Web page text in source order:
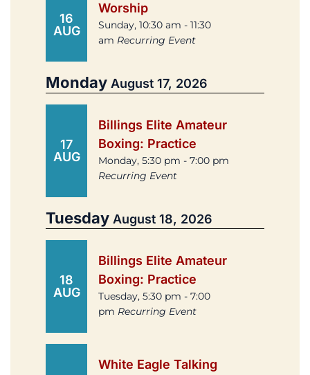
16
AUG
Worship
Sunday, 10:30 am - 11:30
am Recurring Event
Monday August 17, 2026
17
AUG
Billings Elite Amateur
Boxing: Practice
Monday, 5:30 pm - 7:00 pm
Recurring Event
Tuesday August 18, 2026
18
AUG
Billings Elite Amateur
Boxing: Practice
Tuesday, 5:30 pm - 7:00
pm Recurring Event
White Eagle Talking